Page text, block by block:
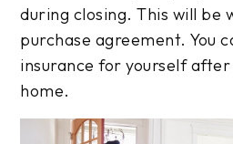
during closing. This will be
purchase agreement. You
insurance for yourself
home.